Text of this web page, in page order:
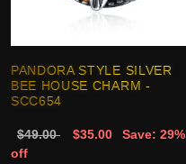
PANDORA STYLE SILVER
BEE HOUSE CHARM -
SCC654
$49.00 $35.00
Save: 29%
off